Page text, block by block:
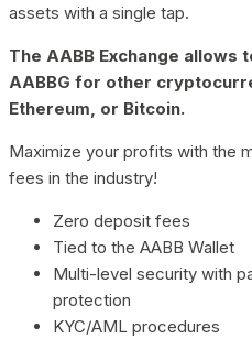
assets with a single tap.
The AABB Exchange allows
AABBG for other
Ethereum, or Bitcoin.
Maximize your profits with the
fees in the industry!
Zero deposit fees
Tied to the AABB Wallet
Multi-level security with
protection
KYC/AML procedures